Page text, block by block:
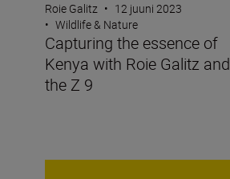
Roie Galitz • 12 juuni 2023
• Wildlife & Nature
Capturing the essence of
Kenya with Roie Galitz and
the Z 9